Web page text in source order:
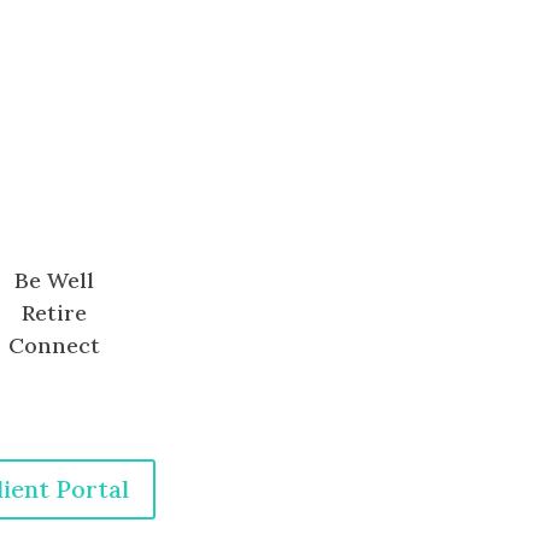
Be Well
Retire
Connect
Portal